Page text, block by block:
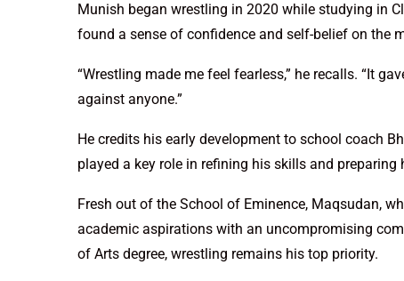
Munish began wrestling in 2020 while studying in
found a sense of confidence and self-belief on the
“Wrestling made me feel fearless,” he recalls. “It
against anyone.”
He credits his early development to school coach
played a key role in refining his skills and
Fresh out of the School of Eminence, Maqsudan,
academic aspirations with an uncompromising
of Arts degree, wrestling remains his top priority.